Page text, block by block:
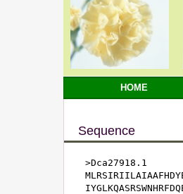
HOME
Sequence
>Dca27918.1